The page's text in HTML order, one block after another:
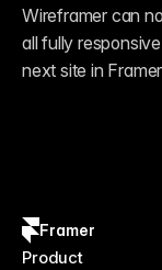
Wireframer can
all fully
next site in
Framer
Product